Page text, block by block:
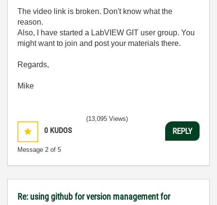
The video link is broken. Don't know what the
reason.
Also, I have started a LabVIEW GIT user group. You
might want to join and post your materials there.
Regards,
Mike
0 KUDOS
Message 2 of 5
(13,095 Views)
REPLY
Re: using github for version management for